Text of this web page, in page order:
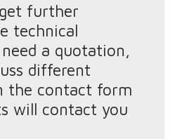
further
technical
a quotation,
different
the contact form
will contact you